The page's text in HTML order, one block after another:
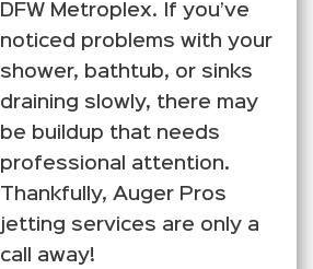
DFW Metroplex. If you’ve
noticed problems with your
shower, bathtub, or sinks
draining slowly, there may
be buildup that needs
professional attention.
Thankfully, Auger Pros
jetting services are only a
call away!